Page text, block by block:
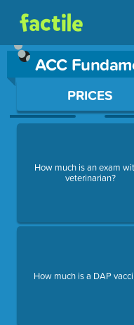
ACC
Use arrow keys to move
PRICES
How much is an exam
veterinarian?
How much is a DAP